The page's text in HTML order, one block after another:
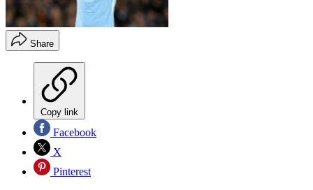
Share
Copy link
Facebook
X
Pinterest